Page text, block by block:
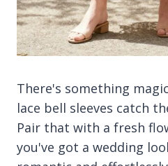
There's something
lace bell sleeves catch
Pair that with a fresh
you've got a wedding